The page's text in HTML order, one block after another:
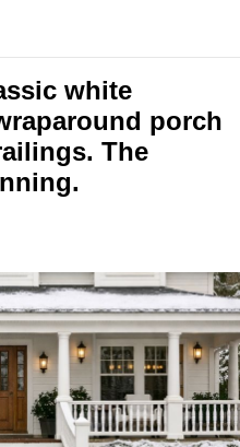
white
porch
The